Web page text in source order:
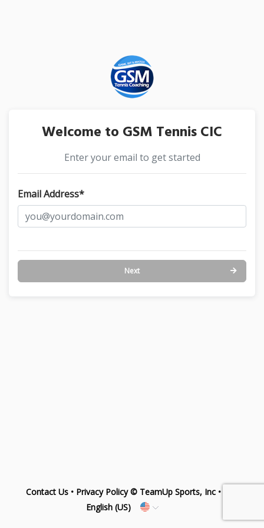
Welcome to GSM Tennis CIC
Enter your email to get started
Email Address*
Next
Contact Us• Privacy Policy© TeamUp Sports, Inc •
English (US)